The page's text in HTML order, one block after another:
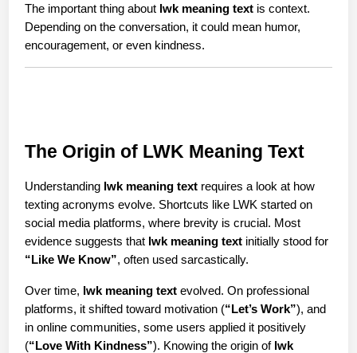
The important thing about lwk meaning text is context.
Depending on the conversation, it could mean humor,
encouragement, or even kindness.
The Origin of LWK Meaning Text
Understanding lwk meaning text requires a look at how
texting acronyms evolve. Shortcuts like LWK started on
social media platforms, where brevity is crucial. Most
evidence suggests that lwk meaning text
“Like We Know”, often used sarcastically.
Over time, lwk meaning text evolved. On professional
platforms, it shifted toward motivation (“Let’s Work”), and
in online communities, some users applied it positively
(“Love With Kindness”). Knowing the origin of lwk